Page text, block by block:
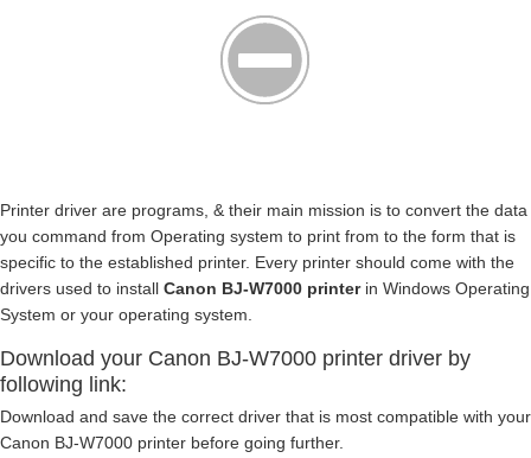
Printer driver are programs, & their main mission is to convert the data
you command from Operating system to print from to the form that is
specific to the established printer. Every printer should come with the
drivers used to install Canon BJ-W7000 printerin Windows Operating
System or your operating system.
Download your Canon BJ-W7000 printer driver by
following link:
Download and save the correct driver that is most compatible with your
Canon BJ-W7000 printer before going further.